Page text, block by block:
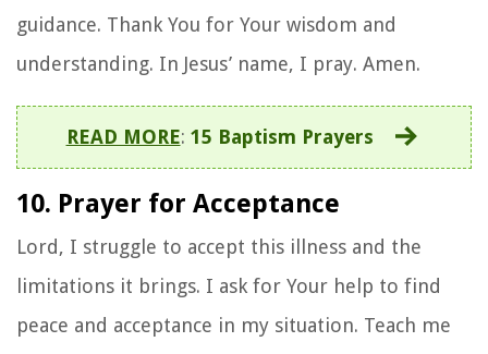
guidance. Thank You for Your wisdom and
understanding. In Jesus’ name, I pray. Amen.
READ MORE: 15 Baptism Prayers
10. Prayer for Acceptance
Lord, I struggle to accept this illness and the
limitations it brings. I ask for Your help to find
peace and acceptance in my situation. Teach me